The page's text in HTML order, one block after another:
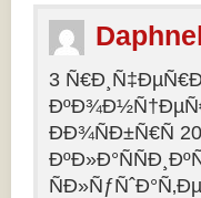
3